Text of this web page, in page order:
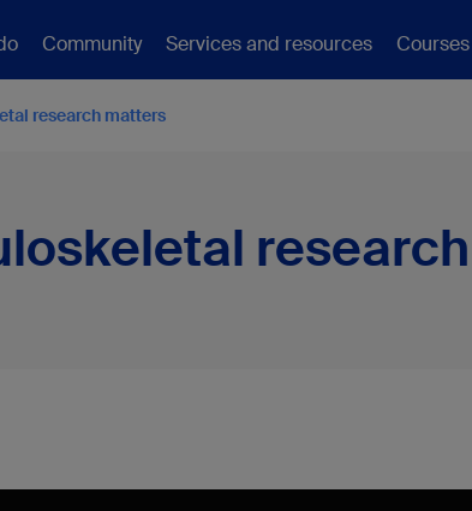
Community Services and resources
research matters